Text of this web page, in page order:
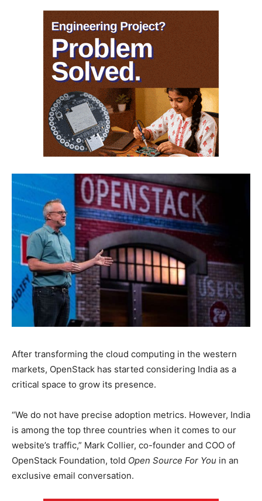
After transforming the cloud computing in the western
markets, OpenStack has started considering India as a
critical space to grow its presence.
“We do not have precise adoption metrics. However, India
is among the top three countries when it comes to our
website’s traffic,” Mark Collier, co-founder and COO of
OpenStack Foundation, told Open Source For You in an
exclusive email conversation.